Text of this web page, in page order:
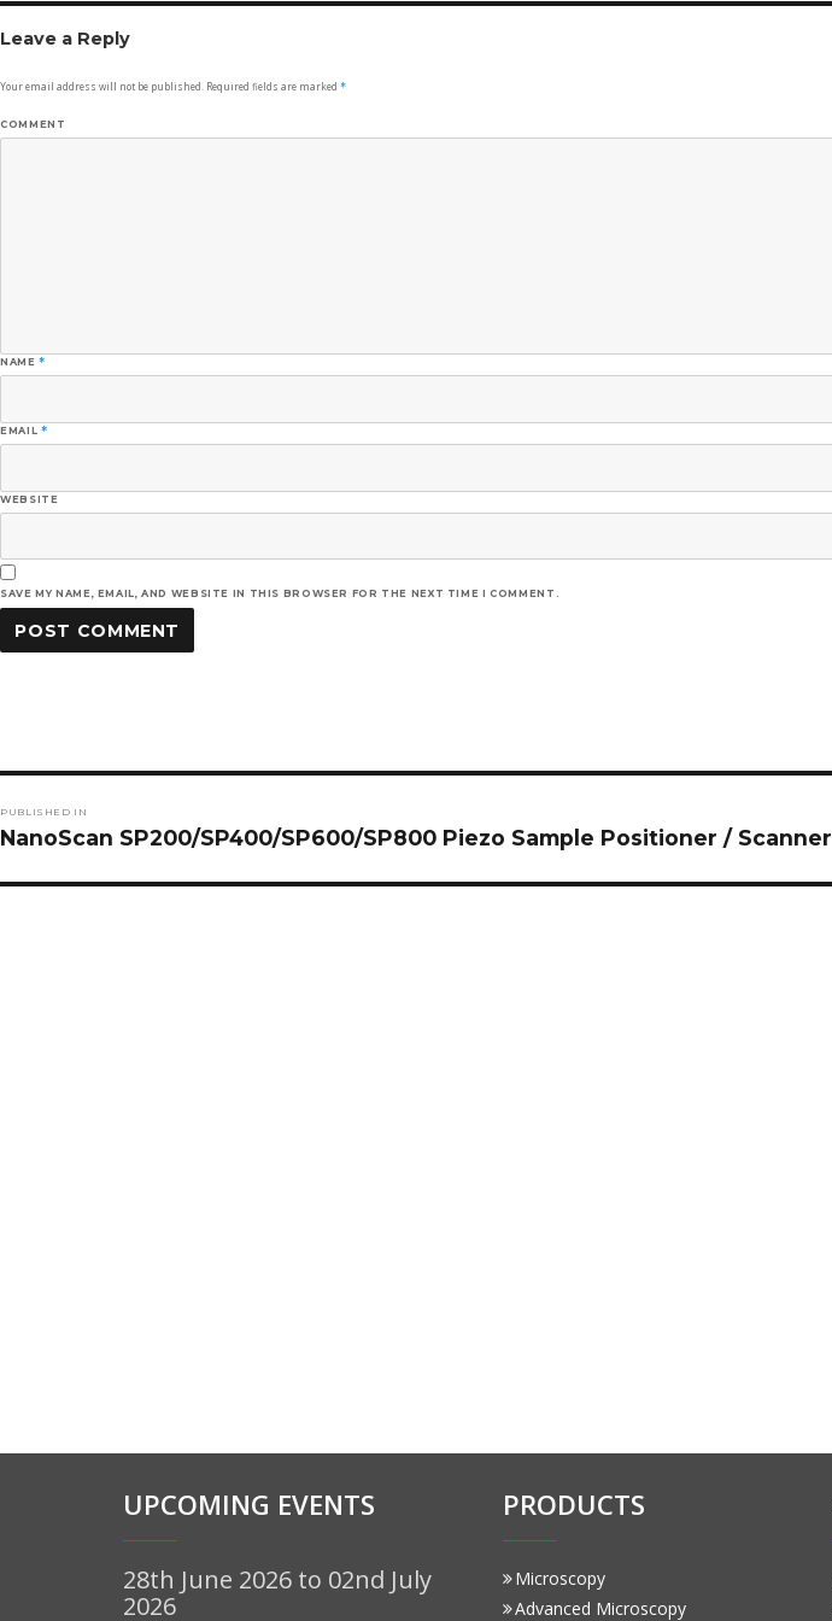
Leave a Reply
Your email address will not be published. Required fields are marked *
COMMENT
NAME*
EMAIL *
WEBSITE
SAVE MY NAME, EMAIL, AND WEBSITE IN THIS BROWSER FOR THE NEXT TIME I COMMENT.
navigation
PUBLISHED IN
NanoScan SP200/SP400/SP600/SP800 Piezo Sample Positioner / Scanner
UPCOMING EVENTS
28th June 2026 to 02nd July
2026
PRODUCTS
Microscopy
Advanced Microscopy